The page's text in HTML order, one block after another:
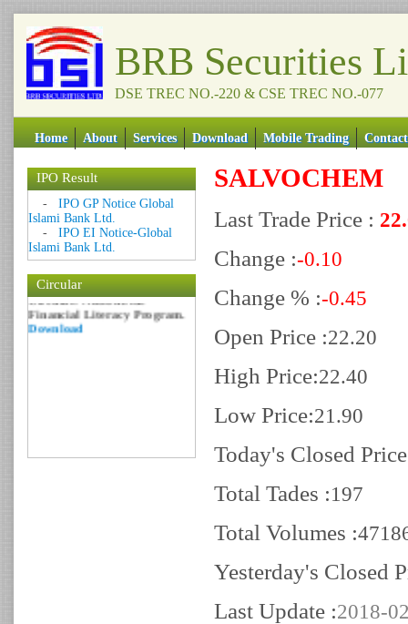
BRB Securities
DSE TREC NO.-220 & CSE TREC NO.-077
Home About Services Download Mobile Trading Contact
IPO Result
- IPO GP Notice Global
Islami Bank Ltd.
- IPO EI Notice-Global
Islami Bank Ltd.
Circular
Date: 09 Sep 2018
Circular: NOTICE OF
MARGIN EQUITY
Download
Date: 06 Feb 2017
Circular: Nationwide
Financial Literacy Program.
Download
SALVOCHEM
Last Trade Price :
Change :-0.10
Change % :-0.45
Open Price :22.20
High Price:22.40
Low Price:21.90
Today's Closed
Total Tades :197
Total Volumes :
Yesterday's Closed
Last Update :2018-